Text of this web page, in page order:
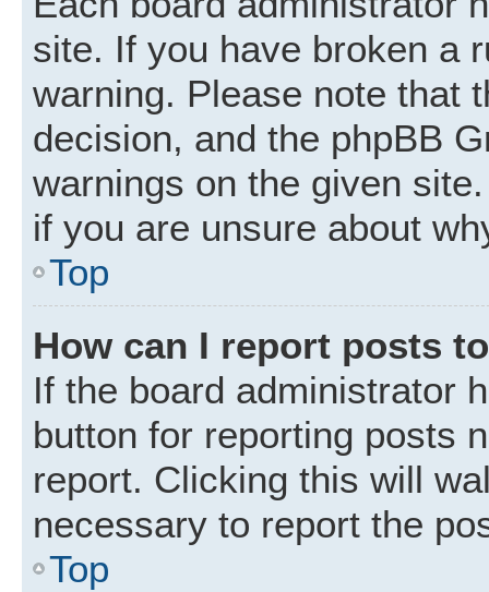
site. If you have broken a
warning. Please note that
decision, and the phpBB
warnings on the given
if you are unsure about
Top
How can I report posts
If the board administrator
button for reporting posts
report. Clicking this will
necessary to report the
Top